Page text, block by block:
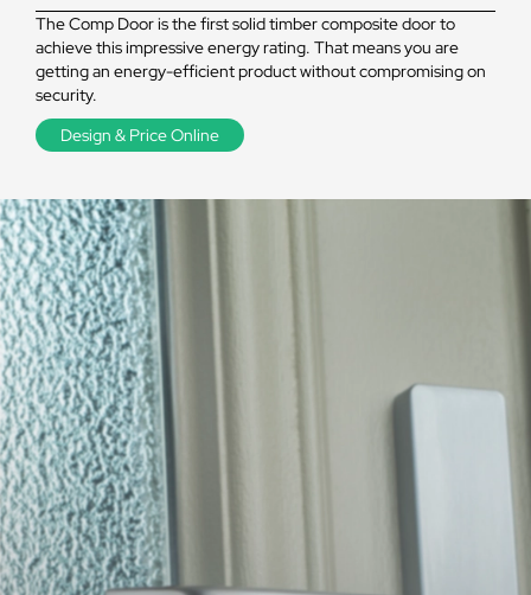
The Comp Door is the first solid timber composite door to
achieve this impressive energy rating. That means you are
getting an energy-efficient product without compromising on
security.
Design & Price Online